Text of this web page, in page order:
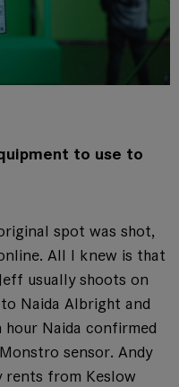
to use to
spot was shot,
All I knew is that
usually shoots on
Naida Albright and
hour Naida confirmed
sensor. Andy
rents from Keslow